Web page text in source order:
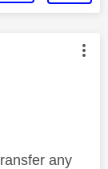
by:
any